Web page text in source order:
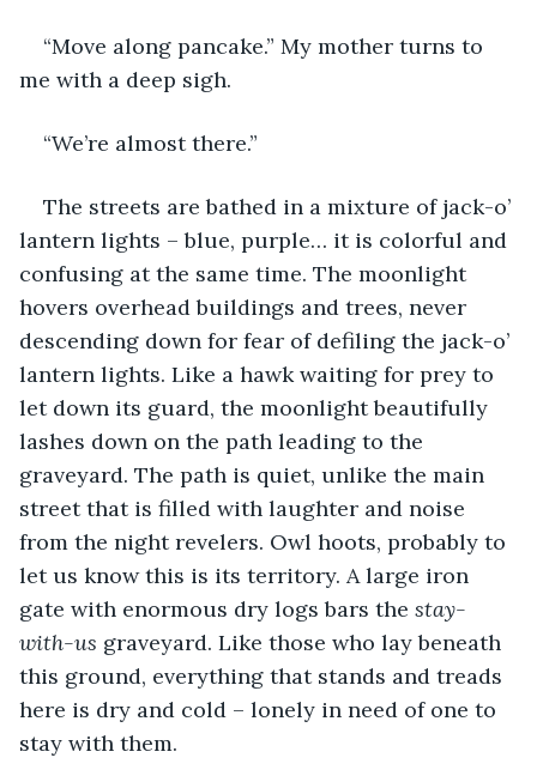
“Move along pancake.” My mother turns to
me with a deep sigh.
“We’re almost there.”
The streets are bathed in a mixture of jack-o’
lantern lights – blue, purple… it is colorful and
confusing at the same time. The moonlight
hovers overhead buildings and trees, never
descending down for fear of defiling the jack-o’
lantern lights. Like a hawk waiting for prey to
let down its guard, the moonlight beautifully
lashes down on the path leading to the
graveyard. The path is quiet, unlike the main
street that is filled with laughter and noise
from the night revelers. Owl hoots, probably to
let us know this is its territory. A large iron
gate with enormous dry logs bars the stay-
with-us graveyard. Like those who lay beneath
this ground, everything that stands and treads
here is dry and cold – lonely in need of one to
stay with them.